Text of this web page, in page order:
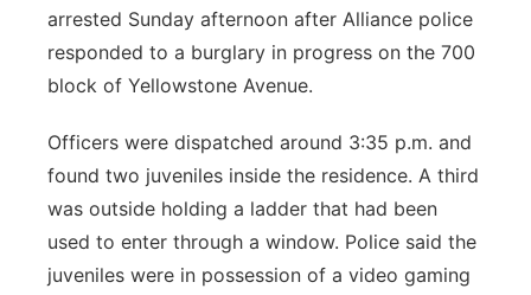
Advertise
Flood Communications
Northeast
Panhandle
Platte Valley
River Country
arrested Sunday afternoon after Alliance police
responded to a burglary in progress on the 700
block of Yellowstone Avenue.
Officers were dispatched around 3:35 p.m. and
found two juveniles inside the residence. A third
was outside holding a ladder that had been
used to enter through a window. Police said the
juveniles were in possession of a video gaming